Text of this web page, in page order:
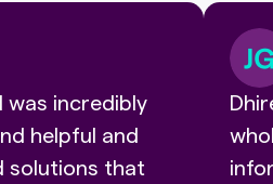
was incredibly
helpful and
solutions that